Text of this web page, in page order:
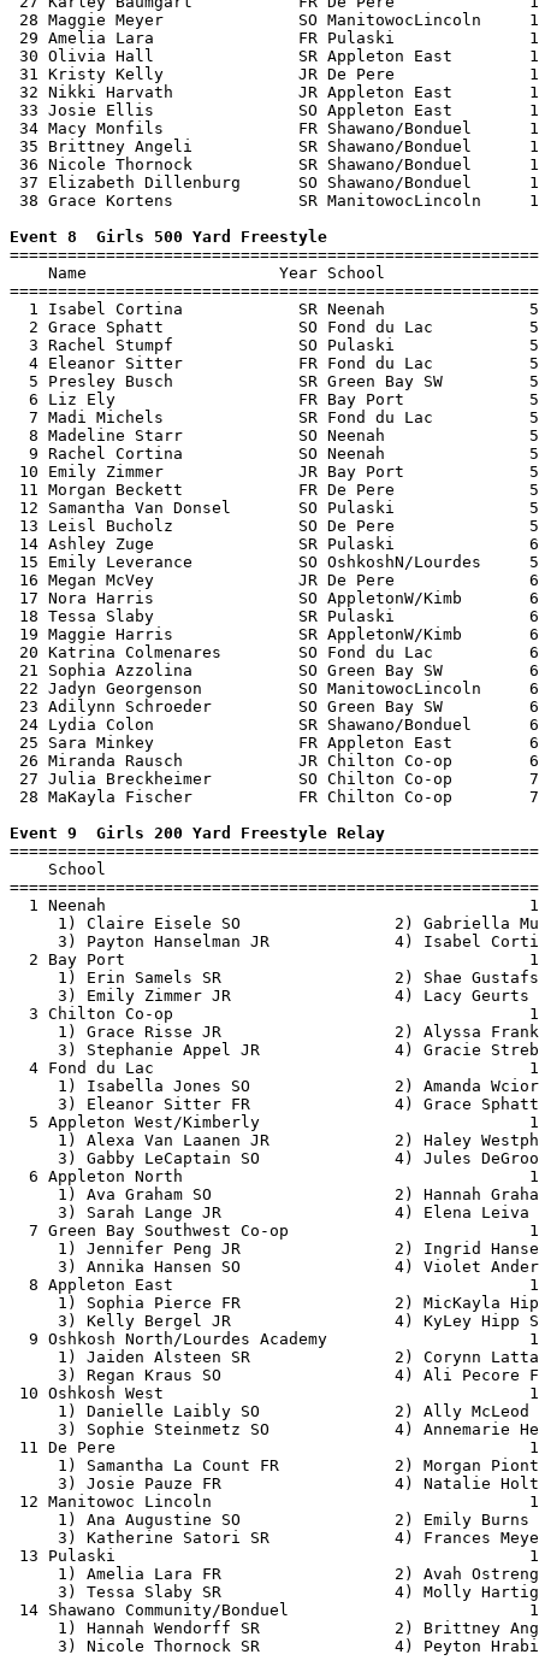
28 Maggie Meyer              SO ManitowocLincoln
29 Amelia Lara               FR Pulaski
30 Olivia Hall               SR Appleton East
31 Kristy Kelly              JR De Pere
32 Nikki Harvath             JR Appleton East
33 Josie Ellis               SO Appleton East
34 Macy Monfils              FR Shawano/Bonduel
35 Brittney Angeli           SR Shawano/Bonduel
36 Nicole Thornock           SR Shawano/Bonduel
37 Elizabeth Dillenburg      SO Shawano/Bonduel
38 Grace Kortens             SR ManitowocLincoln
Event 8  Girls 500 Yard Freestyle
Name                    Year School
1 Isabel Cortina            SR Neenah
2 Grace Sphatt              SO Fond du Lac
3 Rachel Stumpf             SO Pulaski
4 Eleanor Sitter            FR Fond du Lac
5 Presley Busch             SR Green Bay SW
6 Liz Ely                   FR Bay Port
7 Madi Michels              SR Fond du Lac
8 Madeline Starr            SO Neenah
9 Rachel Cortina            SO Neenah
10 Emily Zimmer              JR Bay Port
11 Morgan Beckett            FR De Pere
12 Samantha Van Donsel       SO Pulaski
13 Leisl Bucholz             SO De Pere
14 Ashley Zuge               SR Pulaski
15 Emily Leverance           SO OshkoshN/Lourdes
16 Megan McVey               JR De Pere
17 Nora Harris               SO AppletonW/Kimb
18 Tessa Slaby               SR Pulaski
19 Maggie Harris             SR AppletonW/Kimb
20 Katrina Colmenares        SO Fond du Lac
21 Sophia Azzolina           SO Green Bay SW
22 Jadyn Georgenson          SO ManitowocLincoln
23 Adilynn Schroeder         SO Green Bay SW
24 Lydia Colon               SR Shawano/Bonduel
25 Sara Minkey               FR Appleton East
26 Miranda Rausch            JR Chilton Co-op
27 Julia Breckheimer         SO Chilton Co-op
28 MaKayla Fischer           FR Chilton Co-op
Event 9  Girls 200 Yard Freestyle Relay
School
1 Neenah
1) Claire Eisele SO                2)
3) Payton Hanselman JR             4)
2 Bay Port
1) Erin Samels SR                  2)
3) Emily Zimmer JR
3 Chilton Co-op
1) Grace Risse JR                  2)
3) Stephanie Appel JR              4)
4 Fond du Lac
1) Isabella Jones SO               2)
3) Eleanor Sitter FR               4)
5 Appleton West/Kimberly
1) Alexa Van Laanen JR             2)
3) Gabby LeCaptain SO              4)
6 Appleton North
1) Ava Graham SO                   2)
3) Sarah Lange JR
7 Green Bay Southwest Co-op
1) Jennifer Peng JR                2)
3) Annika Hansen SO                4)
8 Appleton East
1) Sophia Pierce FR                2)
3) Kelly Bergel JR
9 Oshkosh North/Lourdes Academy
1) Jaiden Alsteen SR               2)
3) Regan Kraus SO
10 Oshkosh West
1) Danielle Laibly SO
3) Sophie Steinmetz SO             4)
11 De Pere
1) Samantha La Count FR
3) Josie Pauze FR                  4)
12 Manitowoc Lincoln
1) Ana Augustine SO
3) Katherine Satori SR             4)
13 Pulaski
1) Amelia Lara FR                  2)
3) Tessa Slaby SR                  4)
14 Shawano Community/Bonduel
1) Hannah Wendorff SR              2)
3) Nicole Thornock SR              4)